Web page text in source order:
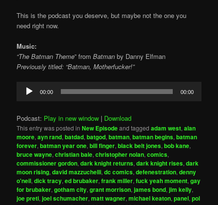
This is the podcast you deserve, but maybe not the one you
need right now.
Music:
“The Batman Theme” from Batman by Danny Elfman
Previously titled: “Batman, Motherfucker!”
Audio
Player
00:00 00:00
Podcast: Play in new window | Download
This entry was posted inNew Episodeand taggedadam west,alan
moore,ayn rand,batdad,batgod,batman,batman begins,batman
forever,batman year one,bill finger,black belt jones,bob kane,
bruce wayne,christian bale,christopher nolan,comics,
commissioner gordon,dark knight returns,dark knight rises,dark
moon rising,david mazzuchelli,dc comics,defenestration,denny
o'neil,dick tracy,ed brubaker,frank miller,fuck yeah moment,gay
for brubaker,gotham city,grant morrison,james bond,jim kelly,
joe preti,joel schumacher,matt wagner,michael keaton,panel,pol